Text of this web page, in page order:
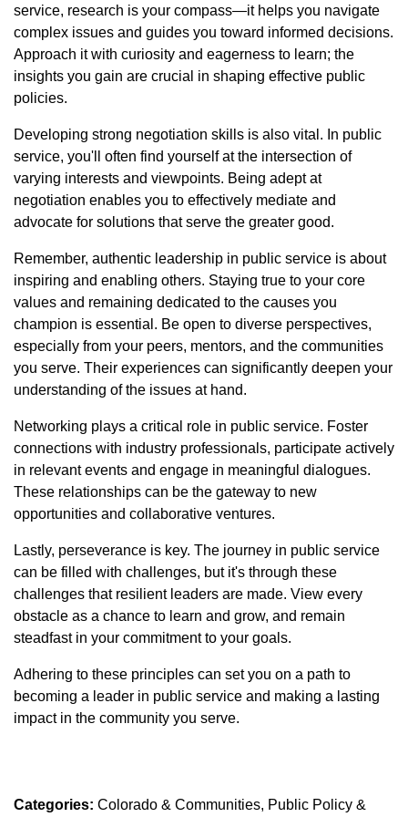
service, research is your compass—it helps you navigate
complex issues and guides you toward informed decisions.
Approach it with curiosity and eagerness to learn; the
insights you gain are crucial in shaping effective public
policies.
Developing strong negotiation skills is also vital. In public
service, you'll often find yourself at the intersection of
varying interests and viewpoints. Being adept at
negotiation enables you to effectively mediate and
advocate for solutions that serve the greater good.
Remember, authentic leadership in public service is about
inspiring and enabling others. Staying true to your core
values and remaining dedicated to the causes you
champion is essential. Be open to diverse perspectives,
especially from your peers, mentors, and the communities
you serve. Their experiences can significantly deepen your
understanding of the issues at hand.
Networking plays a critical role in public service. Foster
connections with industry professionals, participate actively
in relevant events and engage in meaningful dialogues.
These relationships can be the gateway to new
opportunities and collaborative ventures.
Lastly, perseverance is key. The journey in public service
can be filled with challenges, but it's through these
challenges that resilient leaders are made. View every
obstacle as a chance to learn and grow, and remain
steadfast in your commitment to your goals.
Adhering to these principles can set you on a path to
becoming a leader in public service and making a lasting
impact in the community you serve.
Categories: Colorado & Communities Public Policy &